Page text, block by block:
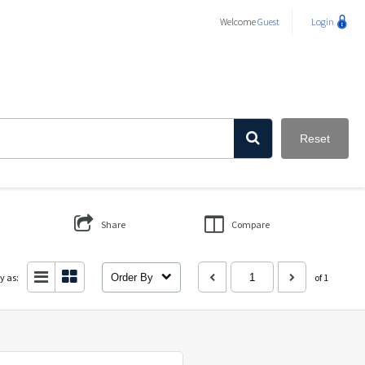
WelcomeGuest Login
Reset
Share Compare
as: Order By of 1